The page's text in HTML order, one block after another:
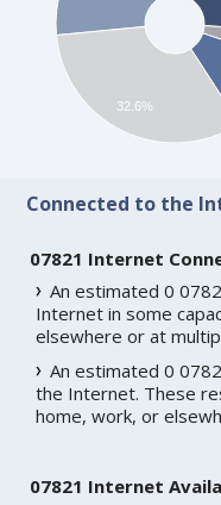
32.6%
Connected to the
07821 Internet
An estimated 0
Internet in some
elsewhere or at
An estimated 0
the Internet. These
home, work, or
07821 Internet